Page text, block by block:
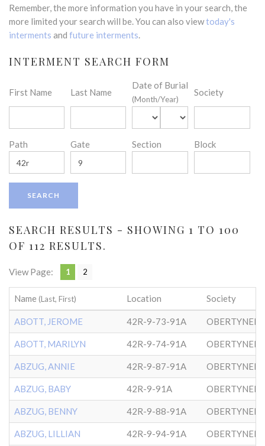
Remember, the more information you have in your search, the
more limited your search will be. You can also viewtoday's
interments and future interments.
INTERMENT SEARCH FORM
First Name Last Name
Date of Burial
(Month/Year)
Society
Path Gate Section Block
SEARCH RESULTS - SHOWING 1 TO 100
OF 112 RESULTS.
View Page: 1 2
Name (Last, First) Location Society
ABOTT, JEROME 42R-9-73-91A
ABOTT, MARILYN 42R-9-74-91A
ABZUG, ANNIE 42R-9-87-91A
ABZUG, BABY 42R-9-91A
ABZUG, BENNY 42R-9-88-91A
ABZUG, LILLIAN 42R-9-94-91A